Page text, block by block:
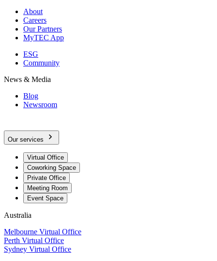
About
Careers
Our Partners
MyTEC App
ESG
Community
News & Media
Blog
Newsroom
Our services
Virtual Office
Coworking Space
Private Office
Meeting Room
Event Space
Australia
Melbourne Virtual Office
Perth Virtual Office
Sydney Virtual Office